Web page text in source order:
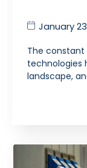
January
The
technologies
landscape,